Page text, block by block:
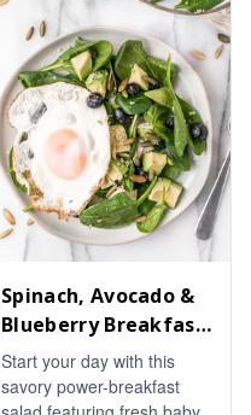
Spinach, Avocado &
Blueberry Breakfast
Salad
Start your day with this
savory power-breakfast